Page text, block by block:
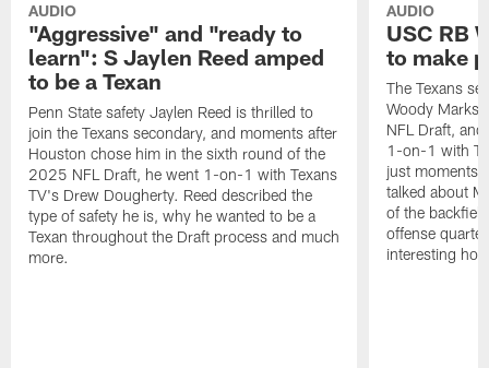
AUDIO
"Aggressive" and "ready to
learn": S Jaylen Reed amped
to be a Texan
Penn State safety Jaylen Reed is thrilled to
join the Texans secondary, and moments after
Houston chose him in the sixth round of the
2025 NFL Draft, he went 1-on-1 with Texans
TV's Drew Dougherty. Reed described the
type of safety he is, why he wanted to be a
Texan throughout the Draft process and much
more.
AUDIO
USC RB
to make
The Texans
Woody Marks
NFL Draft,
1-on-1 with
just moments
talked about
of the
offense
interesting